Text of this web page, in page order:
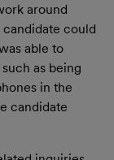
around
could
able to
as being
in the
candidate